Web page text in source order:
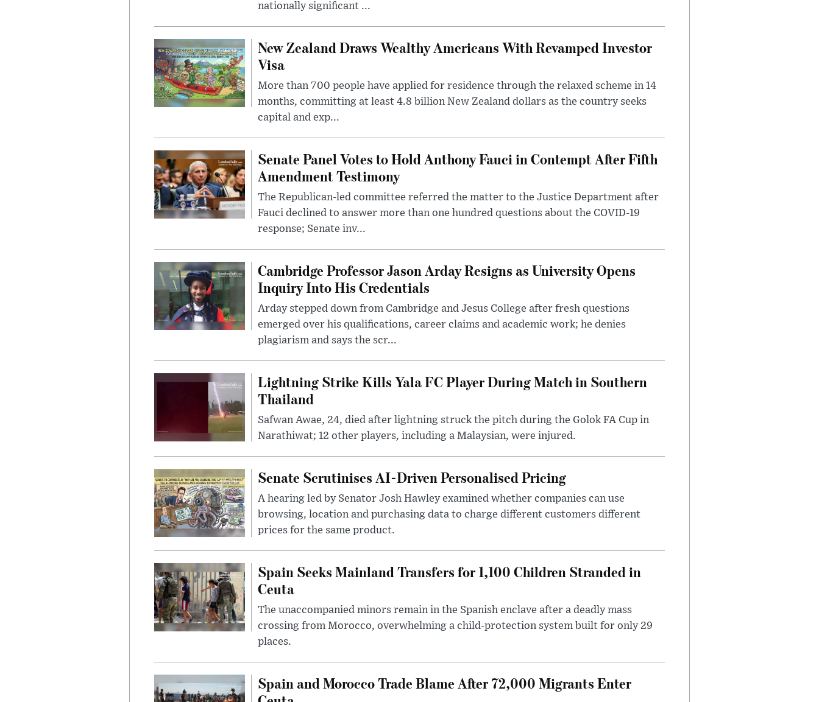
nationally significant ...
New Zealand Draws Wealthy Americans With Revamped Investor
Visa
More than 700 people have applied for residence through the relaxed scheme in 14
months, committing at least 4.8 billion New Zealand dollars as the country seeks
capital and exp...
Senate Panel Votes to Hold Anthony Fauci in Contempt After Fifth
Amendment Testimony
The Republican-led committee referred the matter to the Justice Department after
Fauci declined to answer more than one hundred questions about the COVID-19
response; Senate inv...
Cambridge Professor Jason Arday Resigns as University Opens
Inquiry Into His Credentials
Arday stepped down from Cambridge and Jesus College after fresh questions
emerged over his qualifications, career claims and academic work; he denies
plagiarism and says the scr...
Lightning Strike Kills Yala FC Player During Match in Southern
Thailand
Safwan Awae, 24, died after lightning struck the pitch during the Golok FA Cup in
Narathiwat; 12 other players, including a Malaysian, were injured.
Senate Scrutinises AI-Driven Personalised Pricing
A hearing led by Senator Josh Hawley examined whether companies can use
browsing, location and purchasing data to charge different customers different
prices for the same product.
Spain Seeks Mainland Transfers for 1,100 Children Stranded in
Ceuta
The unaccompanied minors remain in the Spanish enclave after a deadly mass
crossing from Morocco, overwhelming a child-protection system built for only 29
places.
Spain and Morocco Trade Blame After 72,000 Migrants Enter